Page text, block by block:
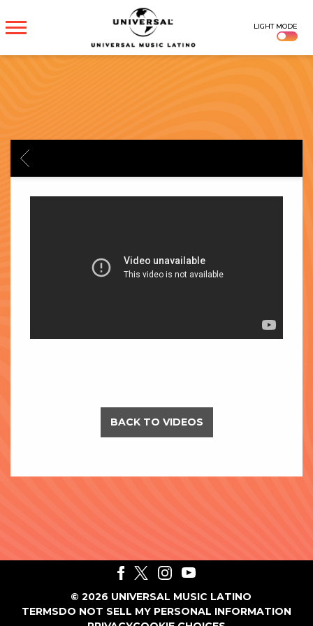
UNIVERSAL
MUSICA
LIGHT MODE
BACK
BACK TO VIDEOS
© 2026 UNIVERSAL MUSIC LATINO
TERMSDO NOT SELL MY PERSONAL INFORMATION